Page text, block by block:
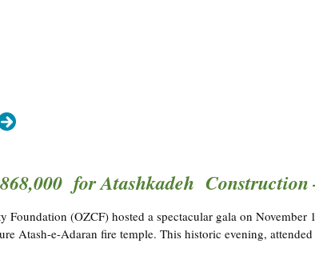
for Atashkadeh
(OZCF) hosted a spectacular gala on November
Atash-e-Adaran fire temple. This historic evening,